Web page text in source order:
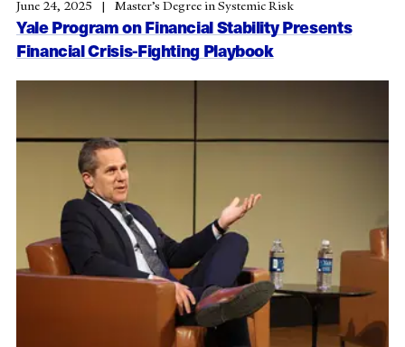
Yale Program on Financial Stability Presents
Financial Crisis-Fighting Playbook
June 24, 2025 Master’s Degree in Systemic Risk